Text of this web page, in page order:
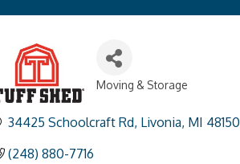
Categories
Moving & Storage
34425 Schoolcraft Rd Livonia MI 48150
(248) 880-7716